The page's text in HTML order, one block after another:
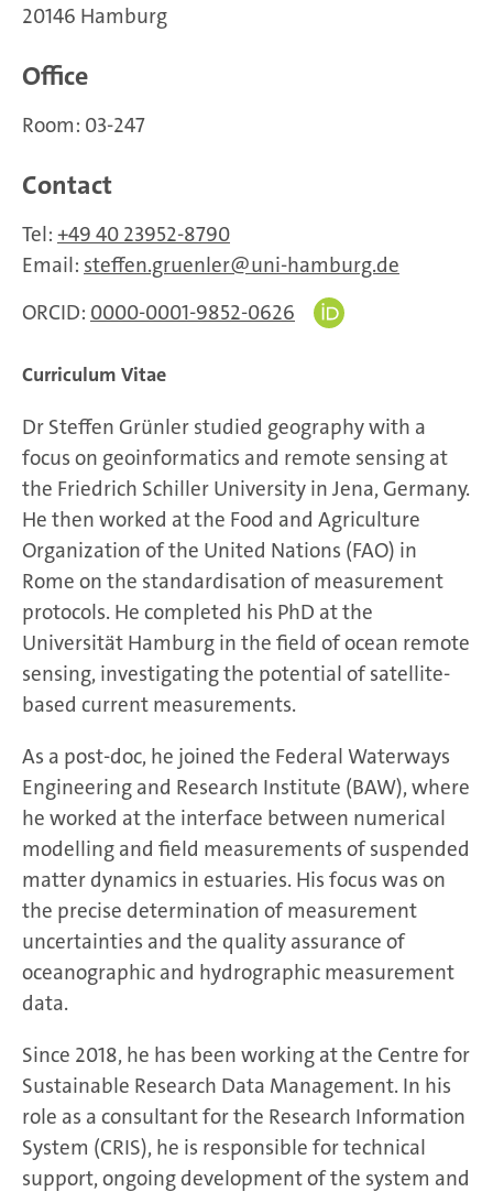
20146 Hamburg
Office
Room: 03-247
Contact
Tel: +49 40 23952-8790
Email: steffen.gruenler
uni-hamburg.de
ORCID: 0000-0001-9852-0626
Curriculum Vitae
Dr Steffen Grünler studied geography with a
focus on geoinformatics and remote sensing at
the Friedrich Schiller University in Jena, Germany.
He then worked at the Food and Agriculture
Organization of the United Nations (FAO) in
Rome on the standardisation of measurement
protocols. He completed his PhD at the
Universität Hamburg in the field of ocean remote
sensing, investigating the potential of satellite-
based current measurements.
As a post-doc, he joined the Federal Waterways
Engineering and Research Institute (BAW), where
he worked at the interface between numerical
modelling and field measurements of suspended
matter dynamics in estuaries. His focus was on
the precise determination of measurement
uncertainties and the quality assurance of
oceanographic and hydrographic measurement
data.
Since 2018, he has been working at the Centre for
Sustainable Research Data Management. In his
role as a consultant for the Research Information
System (CRIS), he is responsible for technical
support, ongoing development of the system and